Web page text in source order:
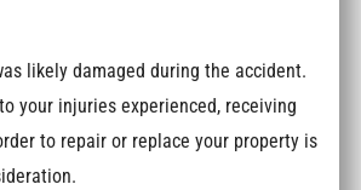
likely damaged during the accident.
your injuries experienced, receiving
to repair or replace your property is